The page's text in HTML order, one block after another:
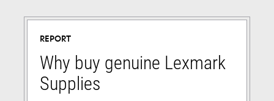
REPORT
Why buy genuine Lexmark
Supplies